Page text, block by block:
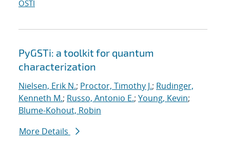
OSTI
PyGSTi: a toolkit for quantum
characterization
Nielsen, Erik N.; Proctor, Timothy J.; Rudinger,
Kenneth M.; Russo, Antonio E.; Young, Kevin;
Blume-Kohout, Robin
More Details